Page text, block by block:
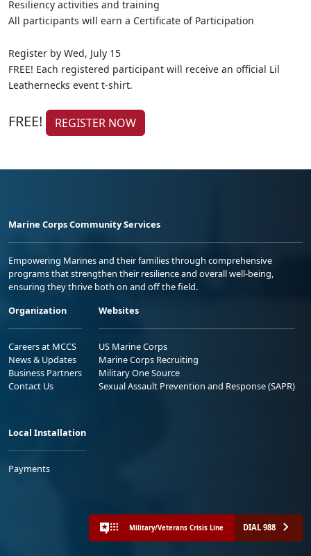
Resiliency activities and training
All participants will earn a Certificate of Participation
Register by Wed, July 15
FREE! Each registered participant will receive an official Lil
Leathernecks event t-shirt.
FREE! REGISTER NOW
Marine Corps Community Services
Empowering Marines and their families through comprehensive
programs that strengthen their resilience and overall well-being,
ensuring they thrive both on and off the field.
Organization
Careers at MCCS
News & Updates
Business Partners
Contact Us
Websites
US Marine Corps
Marine Corps Recruiting
Military One Source
Sexual Assault Prevention and Response (SAPR)
Local Installation
Payments
Military/Veterans Crisis Line DIAL 988